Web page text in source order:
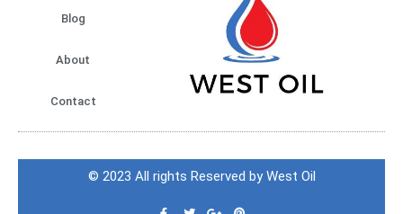
Blog
About
Contact
© 2023 All rights Reserved by West Oil